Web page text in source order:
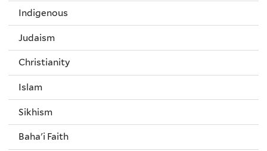
Indigenous
Judaism
Christianity
Islam
Sikhism
Baha'i Faith